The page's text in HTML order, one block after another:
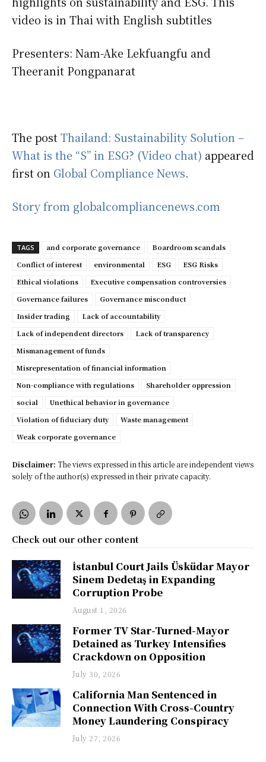
video is in Thai with English subtitles
Presenters: Nam-Ake Lekfuangfu and
Theeranit Pongpanarat
The postThailand: Sustainability Solution –
What is the “S” in ESG? (Video chat) appeared
first on Global Compliance News.
Story from globalcompliancenews.com
TAGS and corporate governance
Boardroom scandals
Conflict of interest
environmental ESG
ESG Risks
Ethical violations
Executive compensation controversies
Governance failures
Governance misconduct
Insider trading
Lack of accountability
Lack of independent directors
Lack of transparency
Mismanagement of funds
Misrepresentation of financial information
Non-compliance with regulations
Shareholder oppression
social
Unethical behavior in governance
Violation of fiduciary duty
Waste management
Weak corporate governance
Disclaimer: The views expressed in this article are independent views
solely of the author(s) expressed in their private capacity.
Check out our other content
İstanbul Court Jails Üsküdar Mayor
Sinem Dedetaş in Expanding
Corruption Probe
August 1, 2026
Former TV Star-Turned-Mayor
Detained as Turkey Intensifies
Crackdown on Opposition
July 30, 2026
California Man Sentenced in
Connection With Cross-Country
Money Laundering Conspiracy
July 27, 2026